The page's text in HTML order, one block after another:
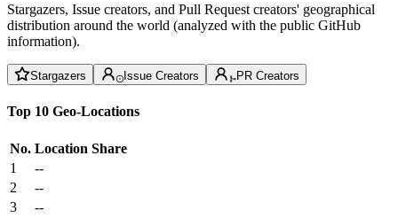
Stargazers, Issue creators, and Pull Request creators' geographical
distribution around the world (analyzed with the public GitHub
information).
Stargazers Issue Creators PR Creators
Top 10 Geo-Locations
No. Location Share
1
--
2
--
3
--